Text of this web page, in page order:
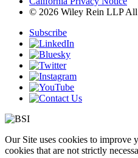
© 2026 Wiley Rein LLP All
Subscribe
Our Site uses cookies to improve
cookies that are not strictly